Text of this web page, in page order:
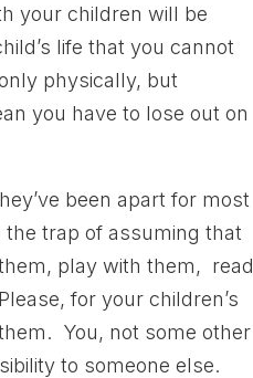
your children will be
life that you cannot
physically, but
you have to lose out on
been apart for most
trap of assuming that
play with them, read
for your children’s
You, not some other
to someone else.